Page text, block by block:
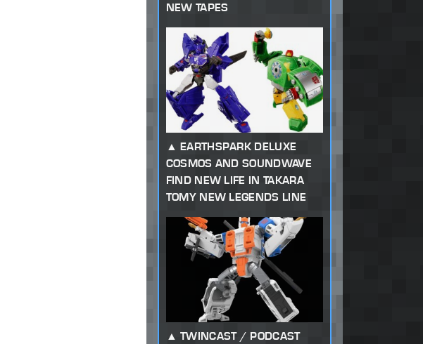
NEW TAPES
EARTHSPARK DELUXE
COSMOS AND SOUNDWAVE
FIND NEW LIFE IN TAKARA
TOMY NEW LEGENDS LINE
TWINCAST / PODCAST